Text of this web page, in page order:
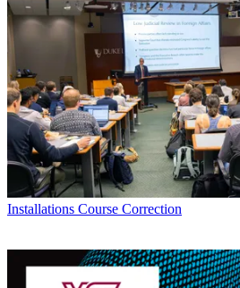
Installations Course Correction